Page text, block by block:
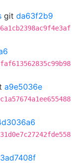
git da63f2b9
a9e5036e
3ad7408f